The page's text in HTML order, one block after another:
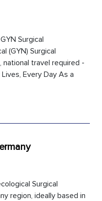
Surgical
(GYN) Surgical
national travel required -
Every Day As a
Surgical
region, ideally based in